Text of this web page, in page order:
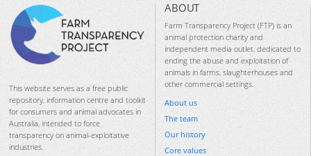
This website serves as a free public
repository, information centre and toolkit
for consumers and animal advocates in
Australia, intended to force
transparency on animal-exploitative
industries.
ABOUT
Farm Transparency Project (FTP) is an
animal protection charity and
independent media outlet, dedicated to
ending the abuse and exploitation of
animals in farms, slaughterhouses and
other commercial settings.
About us
The team
Our history
Core values